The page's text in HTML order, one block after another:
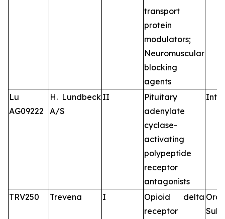
transport
protein
modulators;
Neuromuscular
blocking
agents
Lu
AG09222
H. Lundbeck
A/S
II
Pituitary
adenylate
cyclase-
activating
polypeptide
receptor
antagonists
TRV250 Trevena I
Opioid delta
receptor